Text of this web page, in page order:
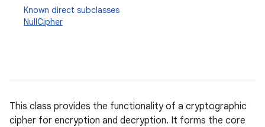
Known direct subclasses
NullCipher
This class provides the functionality of a cryptographic
cipher for encryption and decryption. It forms the core